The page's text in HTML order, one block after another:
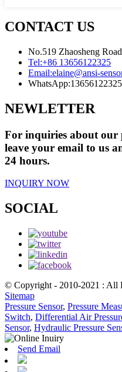
CONTACT US
No.519 Zhaosheng
Tel:+86 13656122325
Email:elaine@ansi-
WhatsApp:13656122325
NEWLETTER
For inquiries about our
leave your email to us
24 hours.
INQUIRY NOW
SOCIAL
© Copyright - 2010-2021 : All
Sitemap
Pressure Sensor, Pressure
Switch, Differential Air
Sensor, Hydraulic Pressure
Send Email